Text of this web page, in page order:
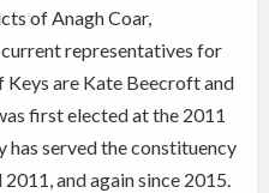
of Anagh Coar,
representatives for
Keys are Kate Beecroft and
first elected at the 2011
served the constituency
and again since 2015.